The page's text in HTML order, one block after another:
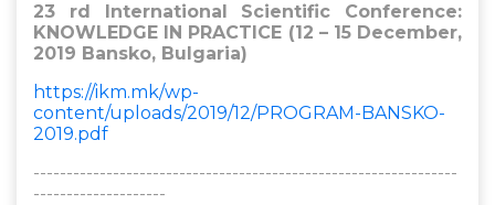
23 rd International Scientific Conference:
KNOWLEDGE IN PRACTICE (12 – 15 December,
2019 Bansko, Bulgaria)
https://ikm.mk/wp-
content/uploads/2019/12/PROGRAM-BANSKO-
2019.pdf
----------------------------------------------------------------
--------------------